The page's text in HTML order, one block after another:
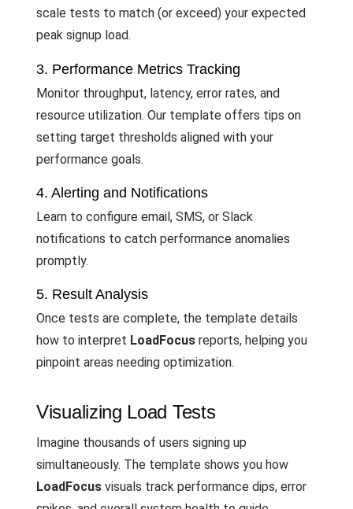
scale tests to match (or exceed) your expected
peak signup load.
3. Performance Metrics Tracking
Monitor throughput, latency, error rates, and
resource utilization. Our template offers tips on
setting target thresholds aligned with your
performance goals.
4. Alerting and Notifications
Learn to configure email, SMS, or Slack
notifications to catch performance anomalies
promptly.
5. Result Analysis
Once tests are complete, the template details
how to interpret LoadFocus reports, helping you
pinpoint areas needing optimization.
Visualizing Load Tests
Imagine thousands of users signing up
simultaneously. The template shows you how
LoadFocus visuals track performance dips, error